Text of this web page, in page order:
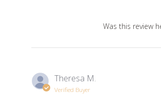
Was this review
Theresa M.
Verified Buyer